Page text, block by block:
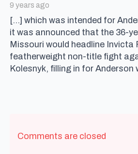
9 years ago
[…] which was intended for
it was announced that the 36-
Missouri would headline Invicta
featherweight non-title fight
Kolesnyk, filling in for Anderson
Comments are closed